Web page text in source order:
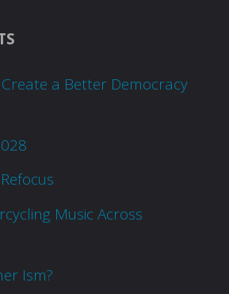
Create a Better Democracy
Music Across
Ism?